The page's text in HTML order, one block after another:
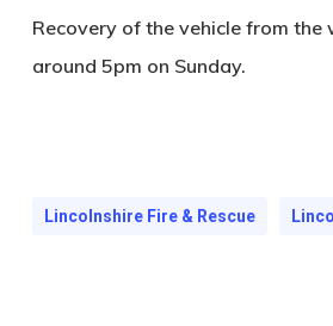
Recovery of the vehicle from
around 5pm on Sunday.
Lincolnshire Fire & Rescue